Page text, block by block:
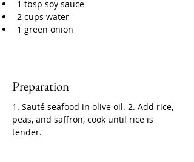
1 tbsp soy sauce
2 cups water
1 green onion
Preparation
1. Sauté seafood in olive oil. 2. Add rice,
peas, and saffron, cook until rice is
tender.